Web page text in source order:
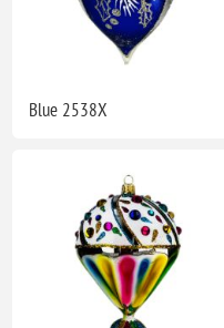
Blue 2538X